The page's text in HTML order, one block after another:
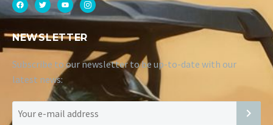
NEWSLETTER
Subscribe to our newsletter to be up-to-date with our
latest news: